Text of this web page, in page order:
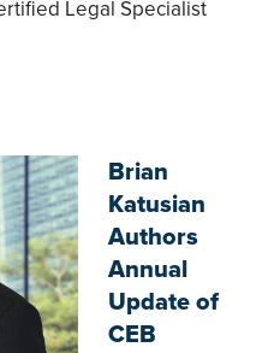
Legal Specialist
Brian
Katusian
Authors
Annual
Update of
CEB